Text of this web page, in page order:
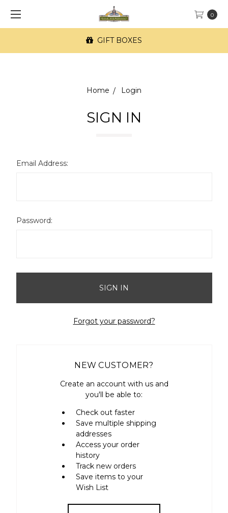
0
GIFT BOXES
Home Login
SIGN IN
Email Address:
Password:
Forgot your password?
NEW CUSTOMER?
Create an account with us and
you'll be able to:
Check out faster
Save multiple shipping
addresses
Access your order
history
Track new orders
Save items to your
Wish List